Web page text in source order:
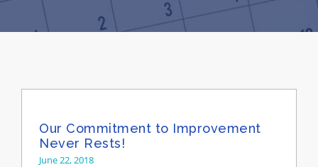
CLIENT RESOURCE
Our Commitment to Improvement
Never Rests!
June 22, 2018